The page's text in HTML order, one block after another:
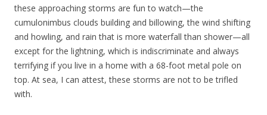
these approaching storms are fun to watch—the
cumulonimbus clouds building and billowing, the wind shifting
and howling, and rain that is more waterfall than shower—all
except for the lightning, which is indiscriminate and always
terrifying if you live in a home with a 68-foot metal pole on
top. At sea, I can attest, these storms are not to be trifled
with.